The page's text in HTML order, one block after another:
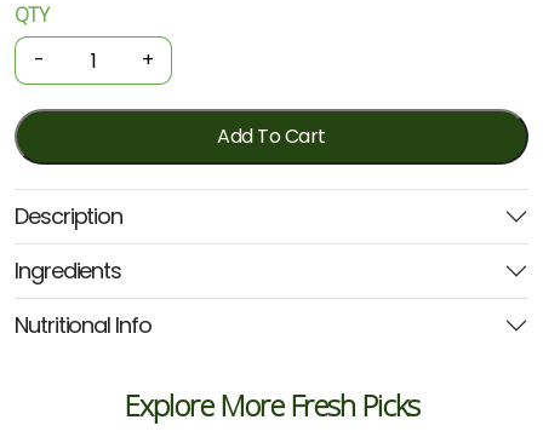
Organic
Frozen
Bread
Paleo
Nordic
Stone
Age
560g
(Britts)
quantity
QTY
- +
Add To Cart
Description
Ingredients
Nutritional Info
Explore More Fresh Picks